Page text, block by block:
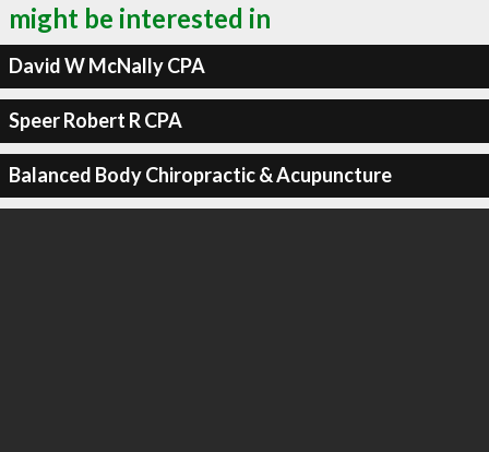
might be interested in
David W McNally CPA
Speer Robert R CPA
Balanced Body Chiropractic & Acupuncture